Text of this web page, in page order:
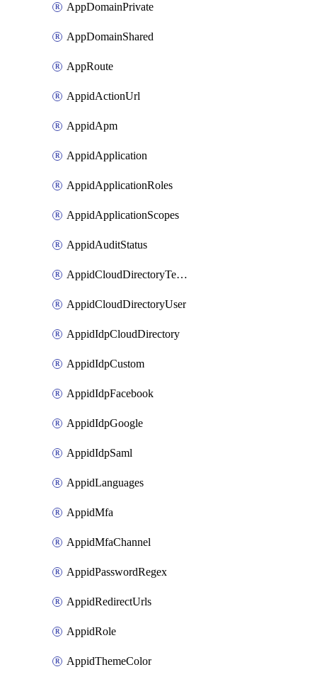
AppDomainPrivate
AppDomainShared
AppRoute
AppidActionUrl
AppidApm
AppidApplication
AppidApplicationRoles
AppidApplicationScopes
AppidAuditStatus
AppidCloudDirectoryTemplate
AppidCloudDirectoryUser
AppidIdpCloudDirectory
AppidIdpCustom
AppidIdpFacebook
AppidIdpGoogle
AppidIdpSaml
AppidLanguages
AppidMfa
AppidMfaChannel
AppidPasswordRegex
AppidRedirectUrls
AppidRole
AppidThemeColor